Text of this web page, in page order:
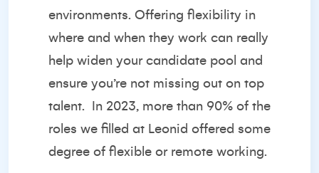
environments. Offering flexibility in
where and when they work can really
help widen your candidate pool and
ensure you’re not missing out on top
talent. In 2023, more than 90% of the
roles we filled at Leonid offered some
degree of flexible or remote working.